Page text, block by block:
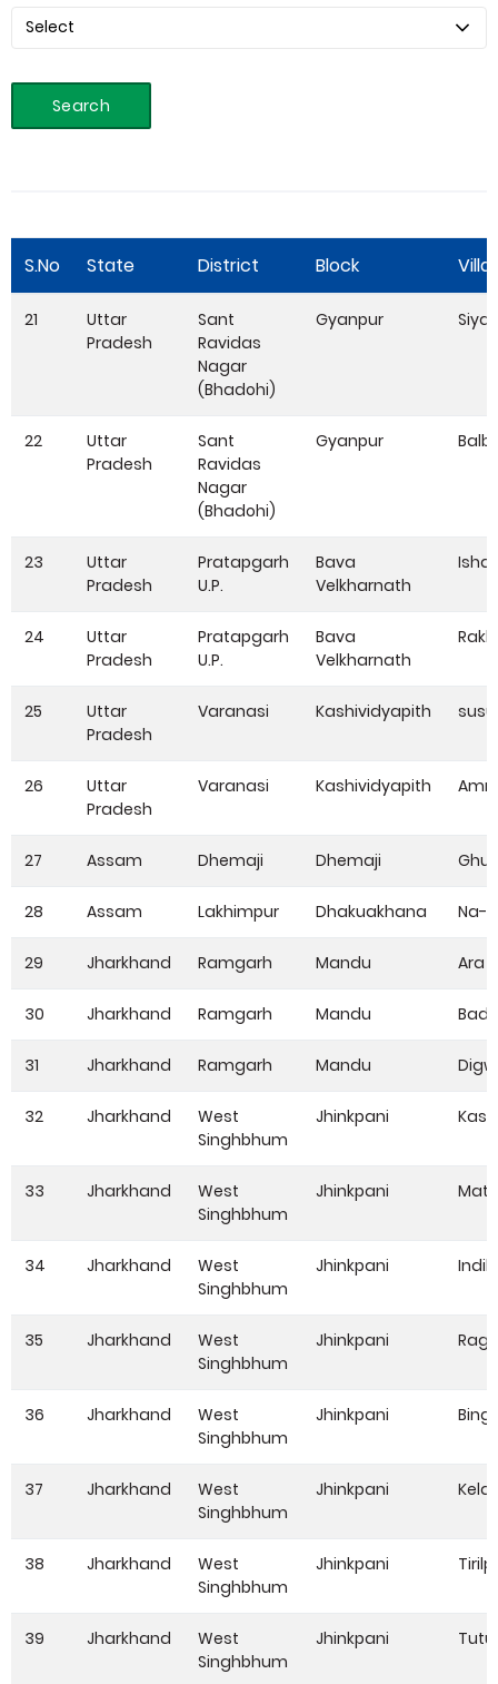
Search
S.No State District Block
21
Uttar
Pradesh
Sant
Ravidas
Nagar
(Bhadohi)
Gyanpur
22
Uttar
Pradesh
Sant
Ravidas
Nagar
(Bhadohi)
Gyanpur
23
Uttar
Pradesh
Pratapgarh
U.P.
Bava
Velkharnath
24
Uttar
Pradesh
Pratapgarh
U.P.
Bava
Velkharnath
25
Uttar
Pradesh
Varanasi Kashividyapith
26
Uttar
Pradesh
Varanasi Kashividyapith
27 Assam Dhemaji Dhemaji
28 Assam Lakhimpur Dhakuakhana Na-
29 Jharkhand Ramgarh Mandu Ara
30 Jharkhand Ramgarh Mandu
31 Jharkhand Ramgarh Mandu
32 Jharkhand
West
Singhbhum
Jhinkpani
33 Jharkhand
West
Singhbhum
Jhinkpani
34 Jharkhand
West
Singhbhum
Jhinkpani
35 Jharkhand
West
Singhbhum
Jhinkpani
36 Jharkhand
West
Singhbhum
Jhinkpani
37 Jharkhand
West
Singhbhum
Jhinkpani
38 Jharkhand
West
Singhbhum
Jhinkpani Tirilpi
39 Jharkhand
West
Singhbhum
Jhinkpani